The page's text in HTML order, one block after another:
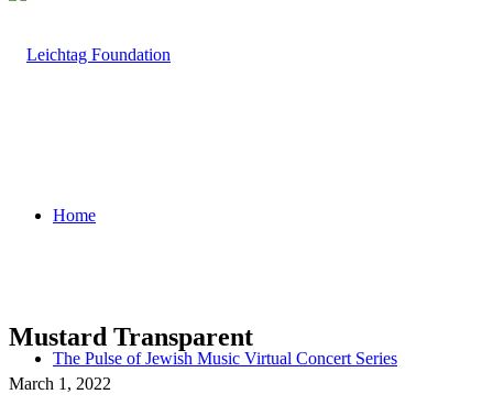
Home
The Pulse of Jewish Music Virtual Concert Series
Mustard Transparent
March 1, 2022